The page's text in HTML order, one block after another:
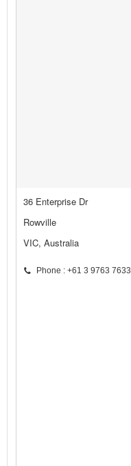
36 Enterprise Dr
Rowville
VIC, Australia
Phone : +61 3 9763 7633